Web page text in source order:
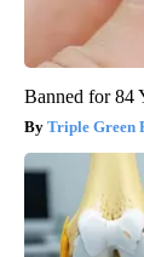
Banned for 84
Triple Green